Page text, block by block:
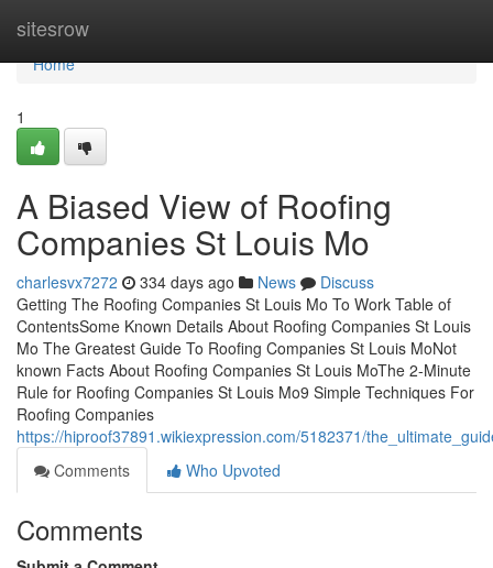
sitesrow
Home
Home
1
A Biased View of Roofing
Companies St Louis Mo
charlesvx7272 334 days ago News
Discuss
Getting The Roofing Companies St Louis Mo To Work Table of
ContentsSome Known Details About Roofing Companies St Louis
Mo The Greatest Guide To Roofing Companies St Louis MoNot
known Facts About Roofing Companies St Louis MoThe 2-Minute
Rule for Roofing Companies St Louis Mo9 Simple Techniques For
Roofing Companies
https://hiproof37891.wikiexpression.com/5182371/
Comments
Who Upvoted
Comments